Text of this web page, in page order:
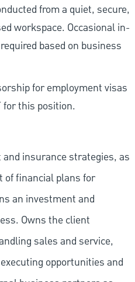
from a quiet, secure,
workspace. Occasional in-
based on business
for employment visas
for this position.
insurance strategies, as
of financial plans for
an investment and
Owns the client
sales and service,
opportunities and